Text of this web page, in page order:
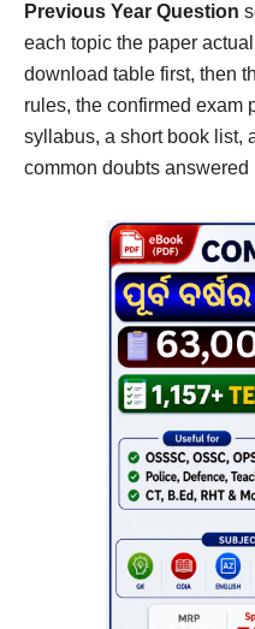
Previous Year Question
each topic the paper
download table first, then
rules, the confirmed exam
syllabus, a short book list,
common doubts answered